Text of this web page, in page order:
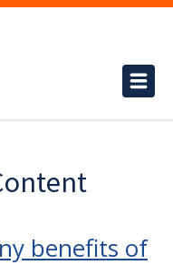
benefits of